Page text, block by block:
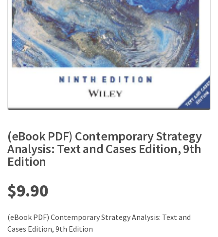
(eBook PDF) Contemporary Strategy
Analysis: Text and Cases Edition, 9th
Edition
$9.90
(eBook PDF) Contemporary Strategy Analysis: Text and
Cases Edition, 9th Edition